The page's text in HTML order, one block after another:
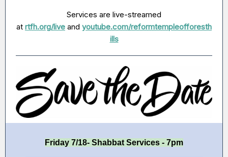
Services are live-streamed
at rtfh.org/live and youtube.com/reformtempleofforesth
ills
Friday 7/18- Shabbat Services - 7pm